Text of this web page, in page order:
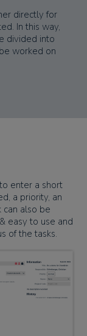
directly for
In this way,
divided into
worked on
enter a short
a priority, an
also be
easy to use and
of the tasks.